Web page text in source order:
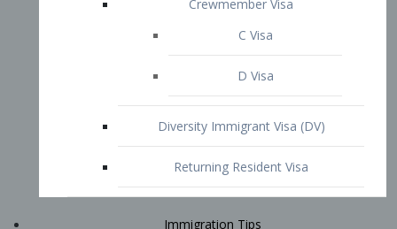
START YOUR CONSULTATION